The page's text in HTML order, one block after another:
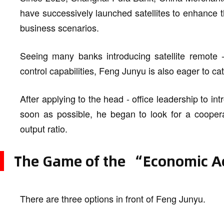
have successively launched satellites to
business scenarios.
Seeing many banks introducing satellite
control capabilities, Feng Junyu is also eager to
After applying to the head - office leadership to
soon as possible, he began to look for a
output ratio.
The Game of the “Economic
There are three options in front of Feng Junyu.